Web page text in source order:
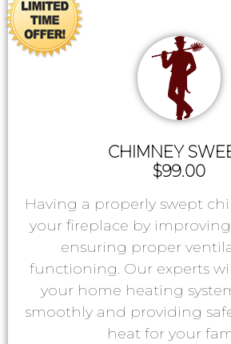
CHIMNEY
$99.00
Having a properly swept
your fireplace by
ensuring proper
functioning. Our experts
your home heating
smoothly and providing
heat for your